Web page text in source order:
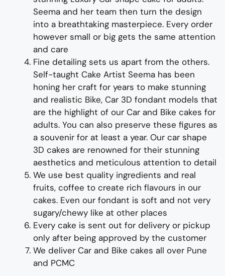
Seema and her team then turn the design
into a breathtaking masterpiece. Every order
however small or big gets the same attention
and care
Fine detailing sets us apart from the others.
Self-taught Cake Artist Seema has been
honing her craft for years to make stunning
and realistic Bike, Car 3D fondant models that
are the highlight of our Car and Bike cakes for
adults. You can also preserve these figures as
a souvenir for at least a year. Our car shape
3D cakes are renowned for their stunning
aesthetics and meticulous attention to detail
We use best quality ingredients and real
fruits, coffee to create rich flavours in our
cakes. Even our fondant is soft and not very
sugary/chewy like at other places
Every cake is sent out for delivery or pickup
only after being approved by the customer
We deliver Car and Bike cakes all over Pune
and PCMC